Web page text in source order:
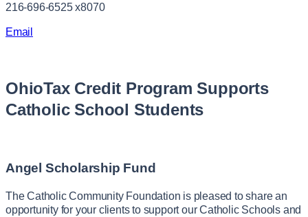
216-696-6525 x8070
Email
OhioTax Credit Program Supports
Catholic School Students
Angel Scholarship Fund
The Catholic Community Foundation is pleased to share an
opportunity for your clients to support our Catholic Schools and